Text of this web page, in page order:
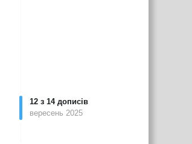
12 з 14дописів
вересень 2025